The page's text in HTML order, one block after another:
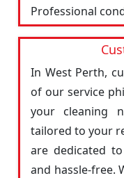
Professional
In West Perth,
of our service
your cleaning
tailored to your
are dedicated
and hassle-free.